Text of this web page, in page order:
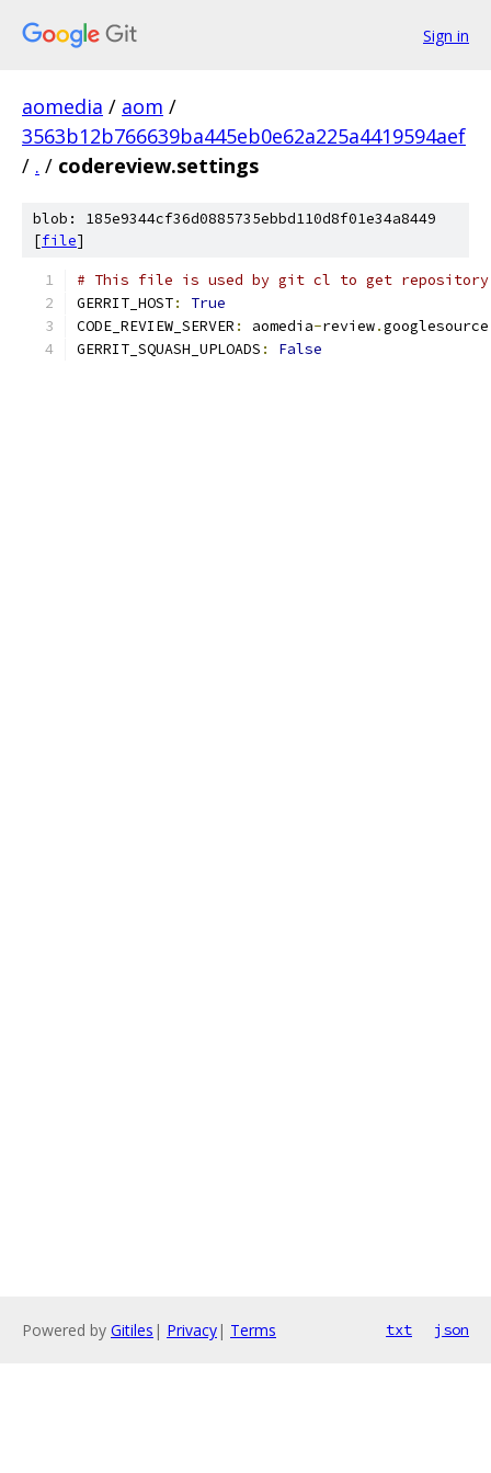
Sign in
aomedia / aom /
3563b12b766639ba445eb0e62a225a4419594aef
/ . / codereview.settings
blob: 185e9344cf36d0885735ebbd110d8f01e34a8449
[file]
# This file is used by git cl to get
GERRIT_HOST:
True
CODE_REVIEW_SERVER : aomedia-review.googlesource
GERRIT_SQUASH_UPLOADS : False
Powered by Gitiles | Privacy| Terms txt json